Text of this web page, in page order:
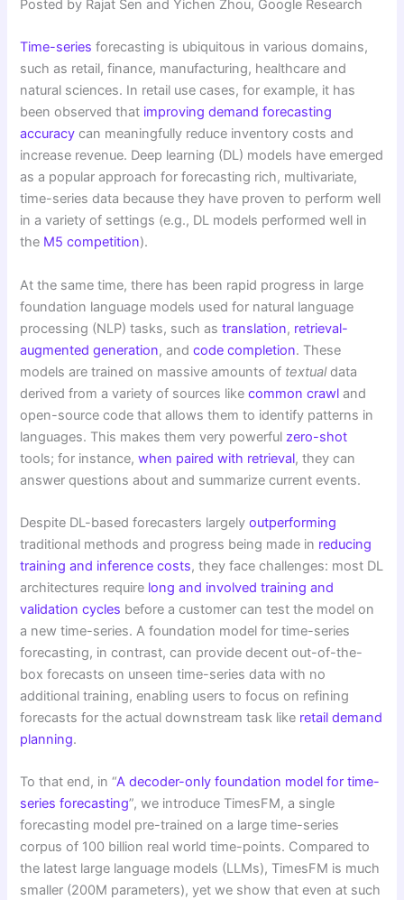
Posted by Rajat Sen and Yichen Zhou, Google Research
Time-series forecasting is ubiquitous in various domains,
such as retail, finance, manufacturing, healthcare and
natural sciences. In retail use cases, for example, it has
been observed that improving demand forecasting
accuracy can meaningfully reduce inventory costs and
increase revenue. Deep learning (DL) models have emerged
as a popular approach for forecasting rich, multivariate,
time-series data because they have proven to perform well
in a variety of settings (e.g., DL models performed well in
the M5 competition).
At the same time, there has been rapid progress in large
foundation language models used for natural language
processing (NLP) tasks, such astranslation, retrieval-
augmented generation, andcode completion. These
models are trained on massive amounts of textualdata
derived from a variety of sources likecommon crawl and
open-source code that allows them to identify patterns in
languages. This makes them very powerful zero-shot
tools; for instance,when paired with retrieval, they can
answer questions about and summarize current events.
Despite DL-based forecasters largelyoutperforming
traditional methods and progress being made in reducing
training and inference costs, they face challenges: most DL
architectures require long and involved training and
validation cycles before a customer can test the model on
a new time-series. A foundation model for time-series
forecasting, in contrast, can provide decent out-of-the-
box forecasts on unseen time-series data with no
additional training, enabling users to focus on refining
forecasts for the actual downstream task like retail demand
planning.
To that end, in “A decoder-only foundation model for time-
series forecasting”, we introduce TimesFM, a single
forecasting model pre-trained on a large time-series
corpus of 100 billion real world time-points. Compared to
the latest large language models (LLMs), TimesFM is much
smaller (200M parameters), yet we show that even at such